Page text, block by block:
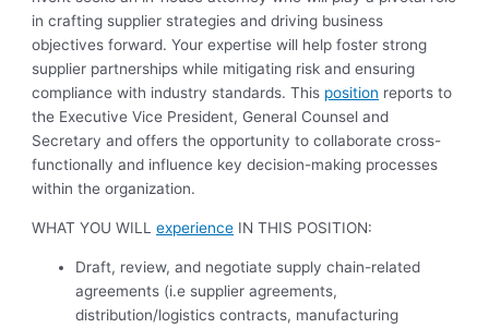
in crafting supplier strategies and driving business
objectives forward. Your expertise will help foster strong
supplier partnerships while mitigating risk and ensuring
compliance with industry standards. This position reports to
the Executive Vice President, General Counsel and
Secretary and offers the opportunity to collaborate cross-
functionally and influence key decision-making processes
within the organization.
WHAT YOU WILLexperience IN THIS POSITION:
Draft, review, and negotiate supply chain-related
agreements (i.e supplier agreements,
distribution/logistics contracts, manufacturing